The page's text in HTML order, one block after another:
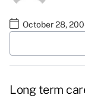
October 28,
Long term